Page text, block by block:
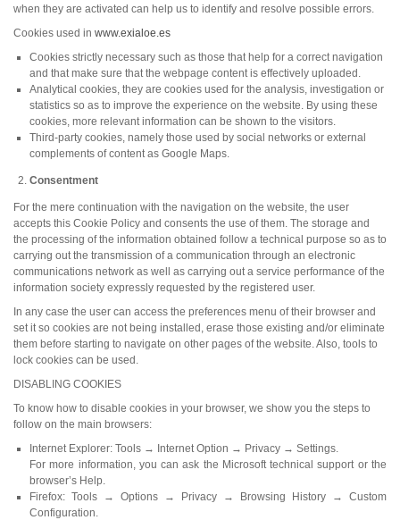
when they are activated can help us to identify and resolve possible errors.
Cookies used in www.exialoe.es
Cookies strictly necessary such as those that help for a correct navigation
and that make sure that the webpage content is effectively uploaded.
Analytical cookies, they are cookies used for the analysis, investigation or
statistics so as to improve the experience on the website. By using these
cookies, more relevant information can be shown to the visitors.
Third-party cookies, namely those used by social networks or external
complements of content as Google Maps.
Consentment
For the mere continuation with the navigation on the website, the user
accepts this Cookie Policy and consents the use of them. The storage and
the processing of the information obtained follow a technical purpose so as to
carrying out the transmission of a communication through an electronic
communications network as well as carrying out a service performance of the
information society expressly requested by the registered user.
In any case the user can access the preferences menu of their browser and
set it so cookies are not being installed, erase those existing and/or eliminate
them before starting to navigate on other pages of the website. Also, tools to
lock cookies can be used.
DISABLING COOKIES
To know how to disable cookies in your browser, we show you the steps to
follow on the main browsers:
Internet Explorer: Tools → Internet Option → Privacy → Settings.
For more information, you can ask the Microsoft technical support or the
browser’s Help.
Firefox: Tools → Options → Privacy → Browsing History → Custom
Configuration.